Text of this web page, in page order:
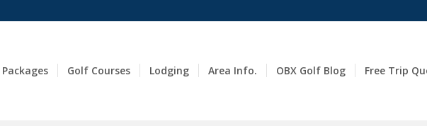
Golf Courses Lodging Area Info. OBX Golf Blog Free Trip